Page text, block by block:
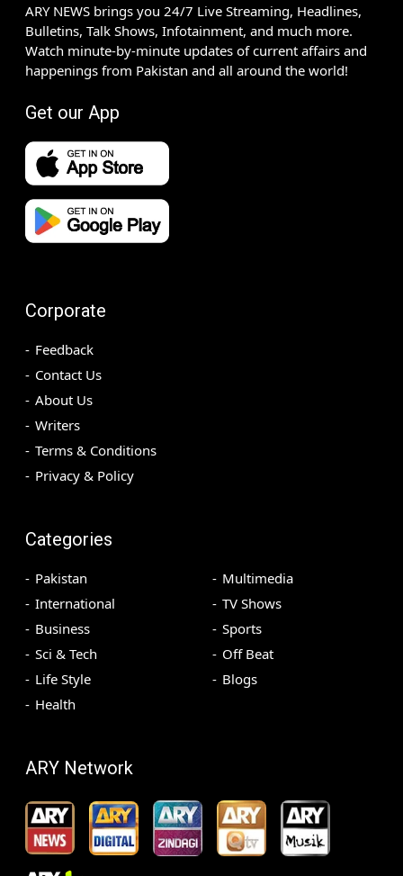
ARY NEWS brings you 24/7 Live Streaming, Headlines,
Bulletins, Talk Shows, Infotainment, and much more.
Watch minute-by-minute updates of current affairs and
happenings from Pakistan and all around the world!
Get our App
Corporate
Feedback
Contact Us
About Us
Writers
Terms & Conditions
Privacy & Policy
Categories
Pakistan
International
Business
Sci & Tech
Life Style
Health
Multimedia
TV Shows
Sports
Off Beat
Blogs
ARY Network